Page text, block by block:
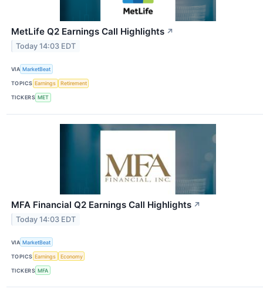
MetLife Q2 Earnings Call Highlights ↗
Today 14:03 EDT
VIA MarketBeat
TOPICS Earnings Retirement
TICKERS MET
MFA Financial Q2 Earnings Call Highlights ↗
Today 14:03 EDT
VIA MarketBeat
TOPICS Earnings Economy
TICKERS MFA